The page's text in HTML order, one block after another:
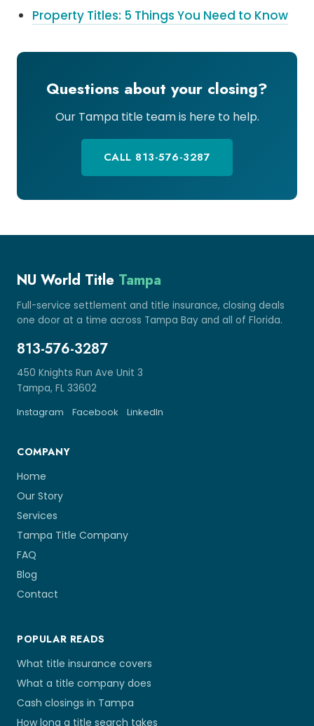
Property Titles: 5 Things You Need to Know
Questions about your closing?
Our Tampa title team is here to help.
CALL 813-576-3287
NU World Title Tampa
Full-service settlement and title insurance, closing deals
one door at a time across Tampa Bay and all of Florida.
813-576-3287
450 Knights Run Ave Unit 3
Tampa, FL 33602
Instagram
Facebook LinkedIn
COMPANY
Home
Our Story
Services
Tampa Title Company
FAQ
Blog
Contact
POPULAR READS
What title insurance covers
What a title company does
Cash closings in Tampa
How long a title search takes